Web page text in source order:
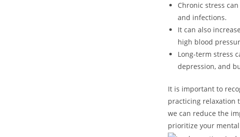
Chronic stress
and infections.
It can also
high blood
Long-term stress
depression, and
It is important to
practicing relaxation
we can reduce the
prioritize your